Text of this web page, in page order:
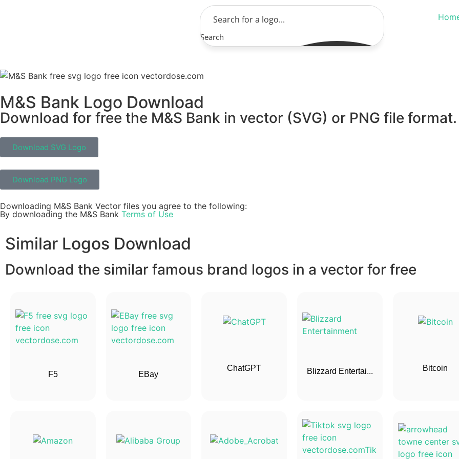
Search
M&S Bank Logo Download
Download for free the M&S Bank in vector (SVG) or PNG file format.
Download SVG Logo
Download PNG Logo
Downloading M&S Bank Vector files you agree to the following:
By downloading the M&S Bank Terms of Use
Similar Logos Download
Download the similar famous brand logos in a vector for free
F5 EBay
ChatGPT Blizzard Entertai... Bitcoin